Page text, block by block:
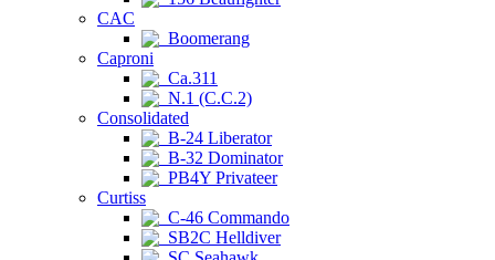
CAC
Boomerang
Caproni
Ca.311
N.1 (C.C.2)
Consolidated
B-24 Liberator
B-32 Dominator
PB4Y Privateer
Curtiss
C-46 Commando
SB2C Helldiver